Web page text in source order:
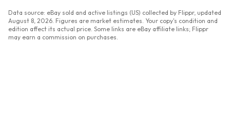
Data source: eBay sold and active listings (US) collected by Flippr, updated
August 8, 2026 . Figures are market estimates. Your copy's condition and
edition affect its actual price. Some links are eBay affiliate links; Flippr
may earn a commission on purchases.